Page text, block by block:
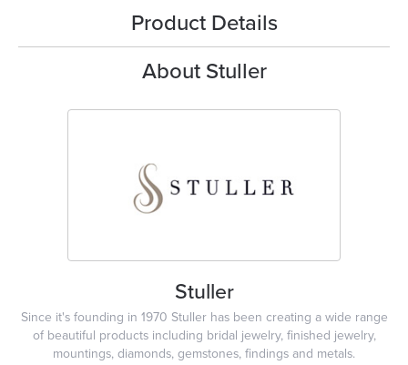
Product Details
About Stuller
Stuller
Since it's founding in 1970 Stuller has been creating a wide range
of beautiful products including bridal jewelry, finished jewelry,
mountings, diamonds, gemstones, findings and metals.